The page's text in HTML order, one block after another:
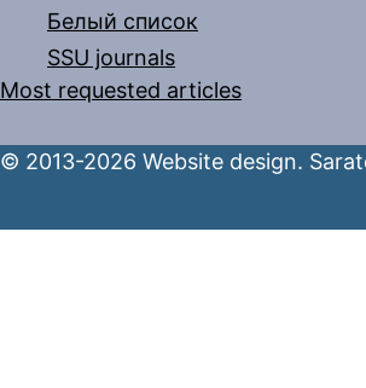
Белый список
SSU journals
Most requested articles
© 2013-2026 Website design.